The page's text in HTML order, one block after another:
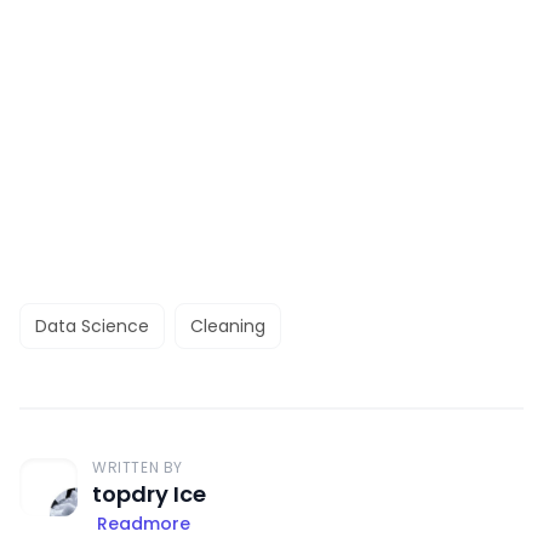
Data Science Cleaning
WRITTEN BY
topdry Ice
Readmore